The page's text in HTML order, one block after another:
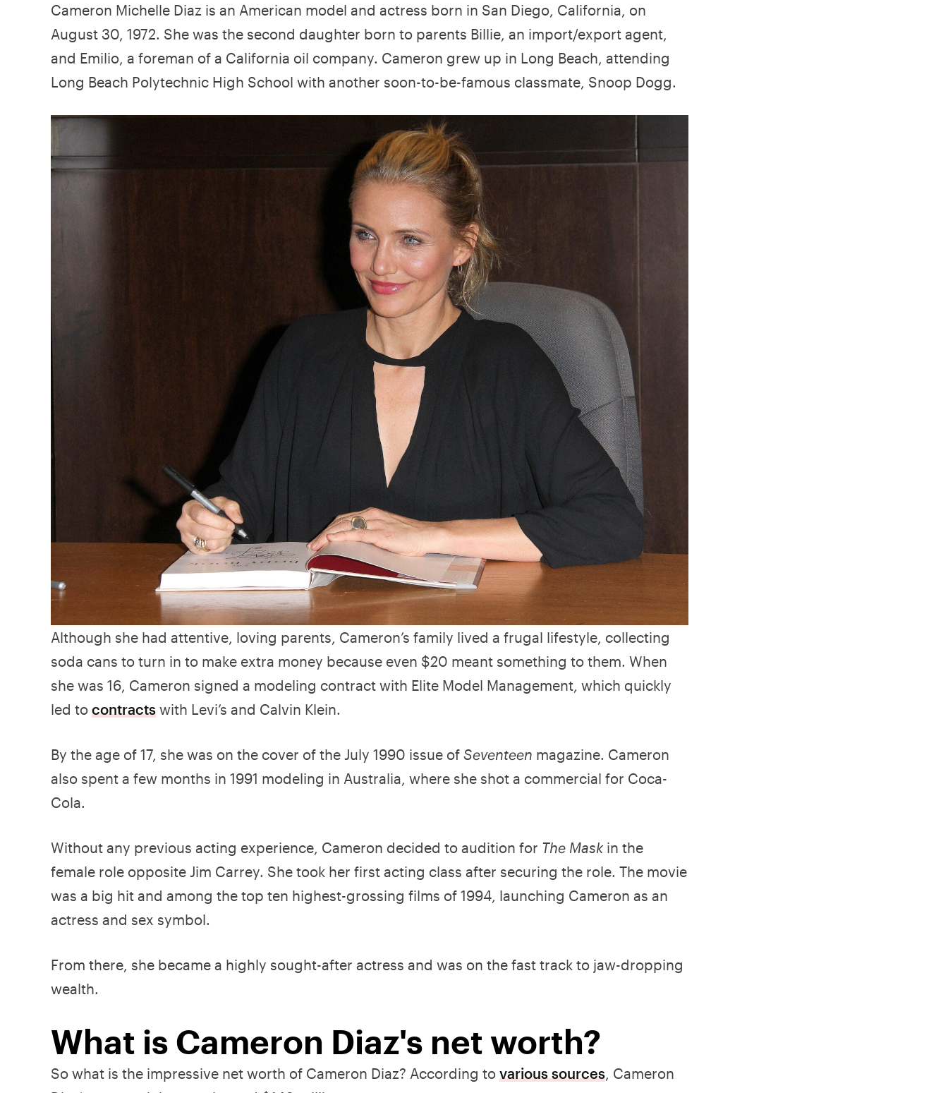
Cameron Michelle Diaz is an American model and actress born in San Diego, California, on
August 30, 1972. She was the second daughter born to parents Billie, an import/export agent,
and Emilio, a foreman of a California oil company. Cameron grew up in Long Beach, attending
Long Beach Polytechnic High School with another soon-to-be-famous classmate, Snoop Dogg.
Although she had attentive, loving parents, Cameron’s family lived a frugal lifestyle, collecting
soda cans to turn in to make extra money because even $20 meant something to them. When
she was 16, Cameron signed a modeling contract with Elite Model Management, which quickly
led to contracts with Levi’s and Calvin Klein.
By the age of 17, she was on the cover of the July 1990 issue of Seventeen magazine. Cameron
also spent a few months in 1991 modeling in Australia, where she shot a commercial for Coca-
Cola.
Without any previous acting experience, Cameron decided to audition for The Mask in the
female role opposite Jim Carrey. She took her first acting class after securing the role. The movie
was a big hit and among the top ten highest-grossing films of 1994, launching Cameron as an
actress and sex symbol.
From there, she became a highly sought-after actress and was on the fast track to jaw-dropping
wealth.
What is Cameron Diaz's net worth?
So what is the impressive net worth of Cameron Diaz? According to various sources, Cameron